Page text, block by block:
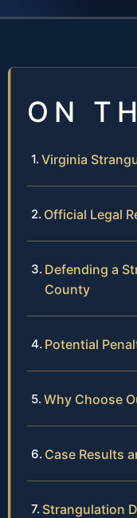
ON
Virginia
Official Legal
Defending a
County
Potential
Why Choose
Case Results
Strangulation